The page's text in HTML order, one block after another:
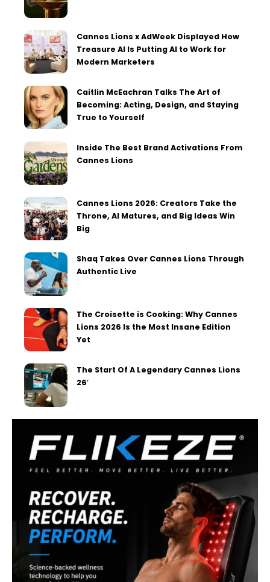
Cannes Lions x AdWeek Displayed How
Treasure AI Is Putting AI to Work for
Modern Marketers
Caitlin McEachran Talks The Art of
Becoming: Acting, Design, and Staying
True to Yourself
Inside The Best Brand Activations From
Cannes Lions
Cannes Lions 2026: Creators Take the
Throne, AI Matures, and Big Ideas Win
Big
Shaq Takes Over Cannes Lions Through
Authentic Live
The Croisette is Cooking: Why Cannes
Lions 2026 Is the Most Insane Edition
Yet
The Start Of A Legendary Cannes Lions
26′